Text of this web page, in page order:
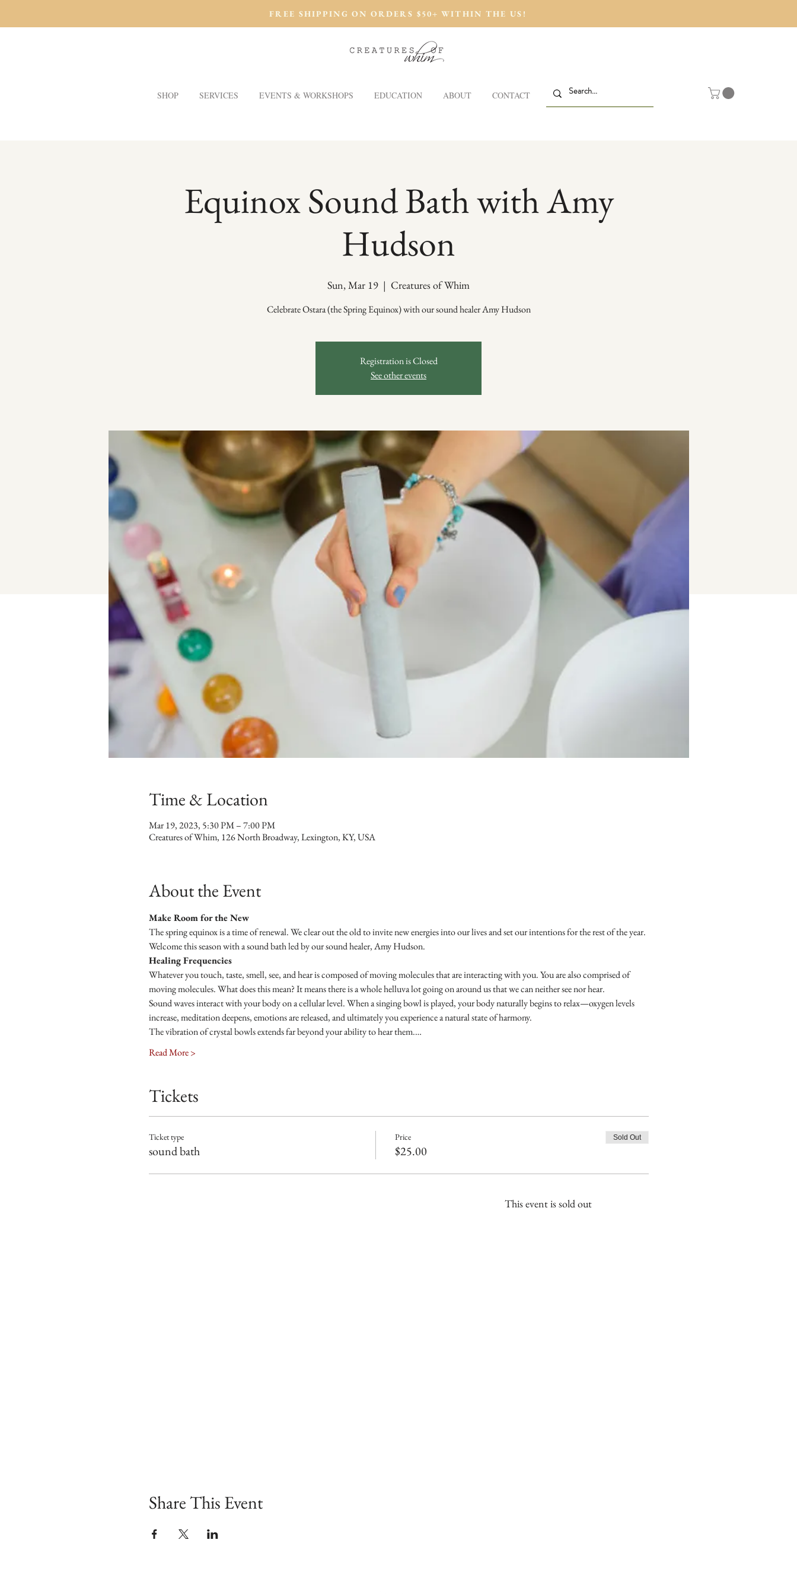
FREE SHIPPING ON ORDERS $50+ WITHIN THE US!
SHOP SERVICES EVENTS & WORKSHOPS EDUCATION ABOUT CONTACT
Equinox Sound Bath with Amy
Hudson
Sun, Mar 19
  |
Creatures of Whim
Celebrate Ostara (the Spring Equinox) with our sound healer Amy Hudson
Registration is Closed
See other events
Time & Location
Mar 19, 2023, 5:30 PM – 7:00 PM
Creatures of Whim, 126 North Broadway, Lexington, KY, USA
About the Event
Make Room for the New
The spring equinox is a time of renewal. We clear out the old to invite new energies into our lives and set our intentions for the rest of the year.
Welcome this season with a sound bath led by our sound healer, Amy Hudson.
Healing Frequencies
Whatever you touch, taste, smell, see, and hear is composed of moving molecules that are interacting with you. You are also comprised of
moving molecules. What does this mean? It means there is a whole helluva lot going on around us that we can neither see nor hear.
Sound waves interact with your body on a cellular level. When a singing bowl is played, your body naturally begins to relax—oxygen levels
increase, meditation deepens, emotions are released, and ultimately you experience a natural state of harmony.
The vibration of crystal bowls extends far beyond your ability to hear them.…
Read More >
Tickets
Ticket type
sound bath
Price
$25.00
Sold Out
This event is sold out
Share This Event